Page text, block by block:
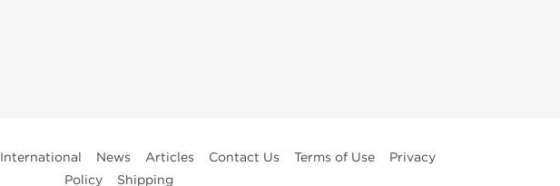
International News Articles Contact Us Terms of Use
Privacy
Policy
Shipping